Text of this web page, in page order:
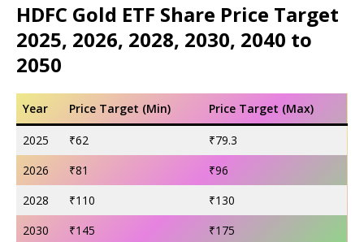
HDFC Gold ETF Share Price Target
2025, 2026, 2028, 2030, 2040 to
2050
Year Price Target (Min) Price Target (Max)
2025 ₹62
₹79.3
2026
₹81
₹96
2028
₹110
₹130
2030
₹145
₹175